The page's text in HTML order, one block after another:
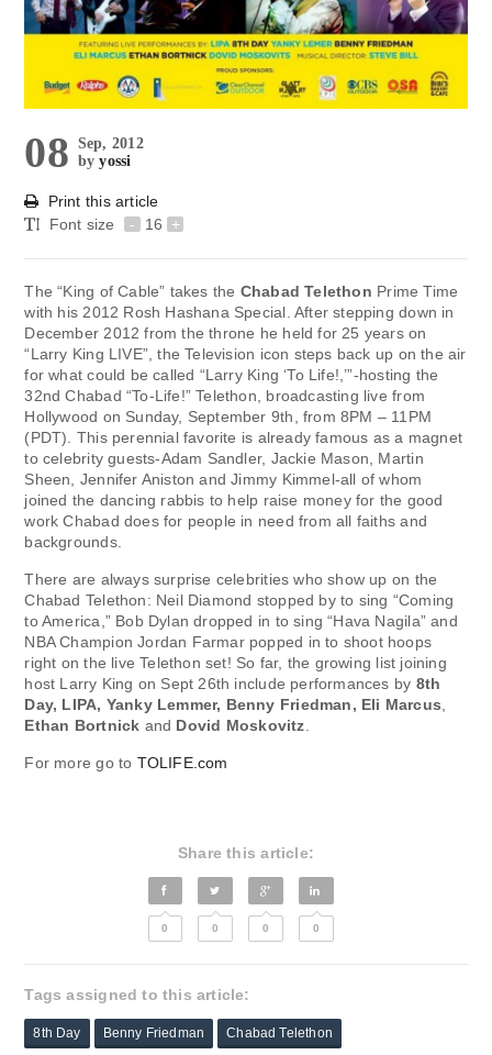
08 Sep, 2012
byyossi
Print this article
Font size
- 16 +
The “King of Cable” takes the Chabad Telethon Prime Time
with his 2012 Rosh Hashana Special. After stepping down in
December 2012 from the throne he held for 25 years on
“Larry King LIVE”, the Television icon steps back up on the air
for what could be called “Larry King ‘To Life!,’”-hosting the
32nd Chabad “To-Life!” Telethon, broadcasting live from
Hollywood on Sunday, September 9th, from 8PM – 11PM
(PDT). This perennial favorite is already famous as a magnet
to celebrity guests-Adam Sandler, Jackie Mason, Martin
Sheen, Jennifer Aniston and Jimmy Kimmel-all of whom
joined the dancing rabbis to help raise money for the good
work Chabad does for people in need from all faiths and
backgrounds.
There are always surprise celebrities who show up on the
Chabad Telethon: Neil Diamond stopped by to sing “Coming
to America,” Bob Dylan dropped in to sing “Hava Nagila” and
NBA Champion Jordan Farmar popped in to shoot hoops
right on the live Telethon set! So far, the growing list joining
host Larry King on Sept 26th include performances by 8th
Day, LIPA, Yanky Lemmer, Benny Friedman, Eli Marcus
Ethan Bortnick and Dovid Moskovitz
For more go to TOLIFE.com
Share this article:
0 0 0 0
Tags assigned to this article:
8th Day Benny Friedman Chabad Telethon